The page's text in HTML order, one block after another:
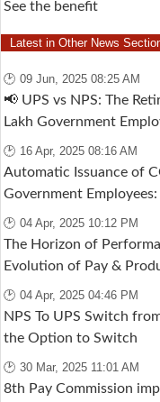
See the benefit
Latest in Other News
🕑 09 Jun, 2025 08:25 AM
📢 UPS vs NPS: The
Lakh Government
🕑 16 Apr, 2025 08:16 AM
Automatic Issuance of
Government
🕑 04 Apr, 2025 10:12 PM
The Horizon of
Evolution of Pay &
🕑 04 Apr, 2025 04:46 PM
NPS To UPS Switch
the Option to Switch
🕑 30 Mar, 2025 11:01 AM
8th Pay Commission